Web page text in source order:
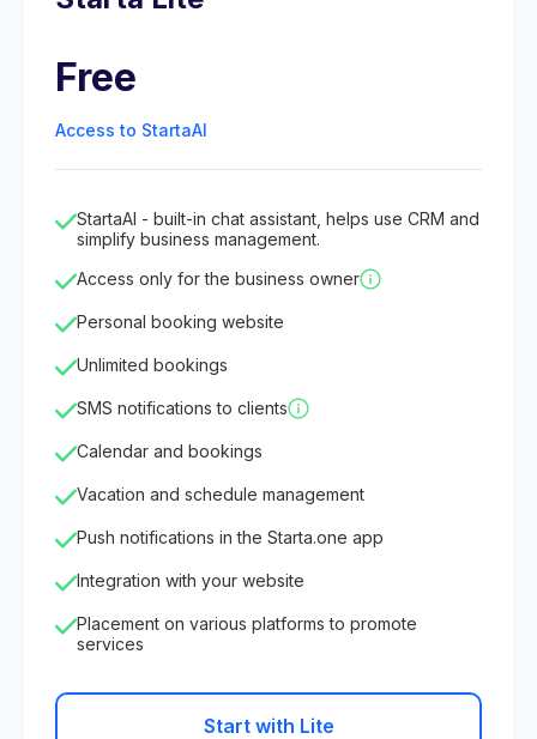
Free
Access to StartaAI
StartaAI - built-in chat assistant, helps use CRM and
simplify business management.
Access only for the business owner
Personal booking website
Unlimited bookings
SMS notifications to clients
Calendar and bookings
Vacation and schedule management
Push notifications in the Starta.one app
Integration with your website
Placement on various platforms to promote
services
Start with Lite